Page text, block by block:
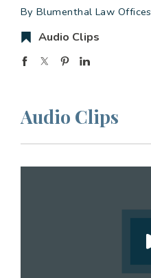
By Blumenthal Law Offices
Audio Clips
Audio Clips